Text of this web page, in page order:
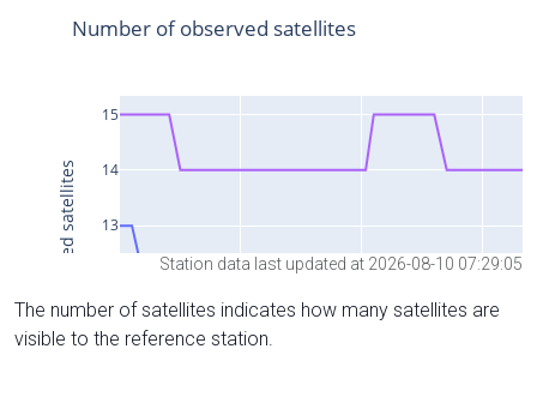
Station data last updated at 2026-08-10 07:29:05
The number of satellites indicates how many satellites are
visible to the reference station.